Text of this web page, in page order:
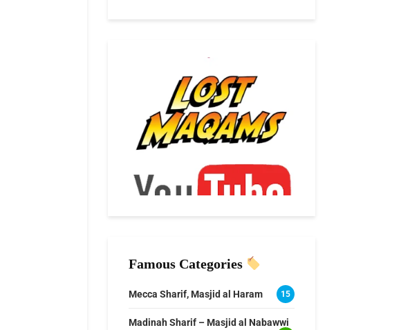
Famous Categories
Mecca Sharif, Masjid al Haram 15
Madinah Sharif – Masjid al Nabawwi